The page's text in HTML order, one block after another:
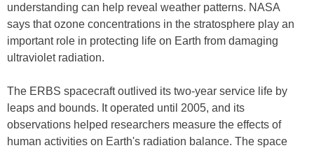
understanding can help reveal weather patterns. NASA
says that ozone concentrations in the stratosphere play an
important role in protecting life on Earth from damaging
ultraviolet radiation.
The ERBS spacecraft outlived its two-year service life by
leaps and bounds. It operated until 2005, and its
observations helped researchers measure the effects of
human activities on Earth's radiation balance. The space